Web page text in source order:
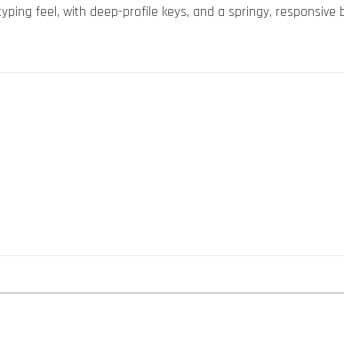
feel, with deep-profile keys, and a springy, responsive